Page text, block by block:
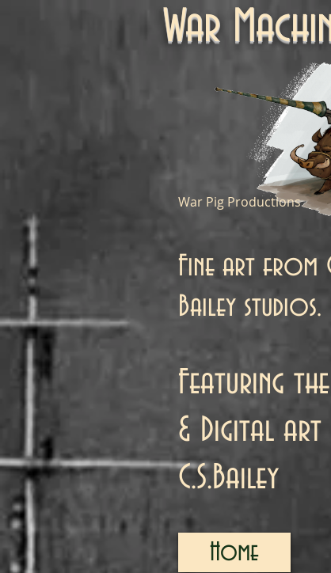
War
War Pig Productions
Fine art from
Bailey studios.
Featuring
& Digital
C.S.Bailey
Home